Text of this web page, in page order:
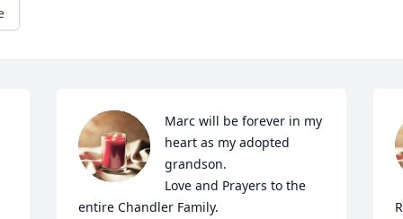
Marc will be forever in my
heart as my adopted
grandson.
Love and Prayers to the
entire Chandler Family.